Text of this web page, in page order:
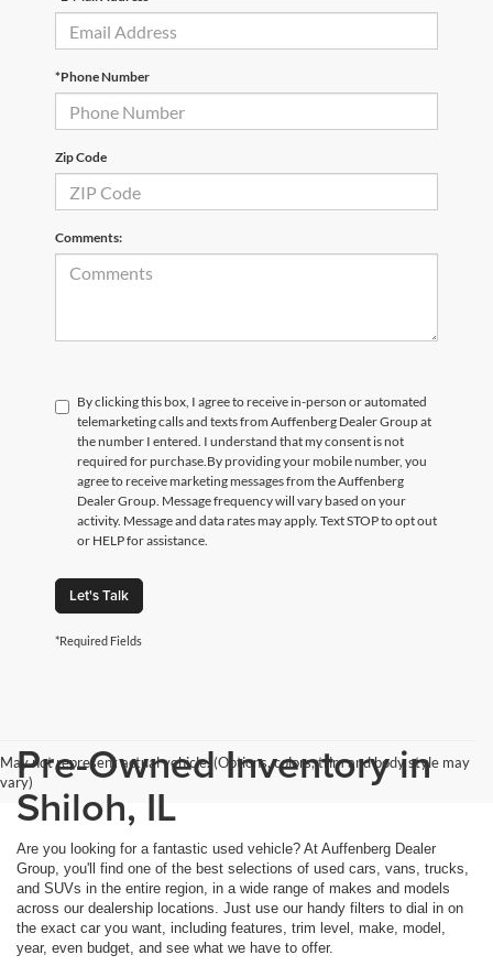
*Phone Number
Zip Code
Comments:
By clicking this box, I agree to receive in-person or automated
telemarketing calls and texts from Auffenberg Dealer Group at
the number I entered. I understand that my consent is not
required for purchase.By providing your mobile number, you
agree to receive marketing messages from the Auffenberg
Dealer Group. Message frequency will vary based on your
activity. Message and data rates may apply. Text STOP to opt out
or HELP for assistance.
Let's Talk
*Required Fields
May not represent actual vehicle. (Options, colors, trim and body style may
vary)Pre-Owned Inventory in
Shiloh, IL
Are you looking for a fantastic used vehicle? At Auffenberg Dealer
Group, you'll find one of the best selections of used cars, vans, trucks,
and SUVs in the entire region, in a wide range of makes and models
across our dealership locations. Just use our handy filters to dial in on
the exact car you want, including features, trim level, make, model,
year, even budget, and see what we have to offer.